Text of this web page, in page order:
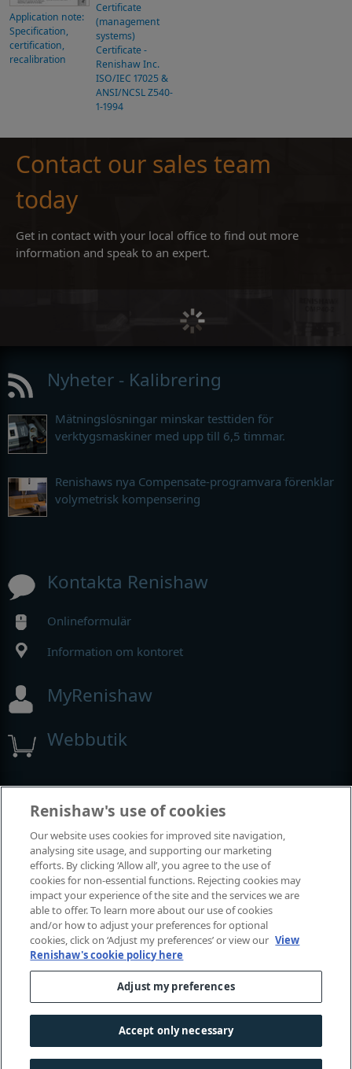
Application note:
Specification,
certification,
recalibration
Certificate
(management
systems)
Certificate -
Renishaw Inc.
ISO/IEC 17025 &
ANSI/NCSL Z540-
1-1994
Contact our sales team
today
Get in contact with your local office to find out more
information and speak to an expert.
Nyheter - Kalibrering
Mätningslösningar minskar testtiden för
verktygsmaskiner med upp till 6,5 timmar.
Renishaws nya Compensate-programvara förenklar
volymetrisk kompensering
Kontakta Renishaw
Onlineformulär
Information om kontoret
MyRenishaw
Webbutik
Utställningar och konferenser
Tillställningar där vi deltar
© 2001-2026 Renishaw plc. Med ensamrätt.
Kontakta oss
Tillgänglighet
Information om cookies
Renishaw's use of cookies
Our website uses cookies for improved site navigation,
analysing site usage, and supporting our marketing
efforts. By clicking ‘Allow all’, you agree to the use of
cookies for non-essential functions. Rejecting cookies may
impact your experience of the site and the services we are
able to offer. To learn more about our use of cookies
and/or how to adjust your preferences for optional
cookies, click on ‘Adjust my preferences’ or view our View
Renishaw's cookie policy here
Adjust my preferences
Accept only necessary